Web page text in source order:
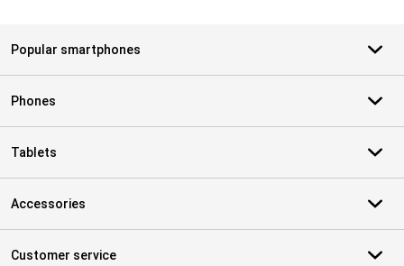
Popular smartphones
Phones
Tablets
Accessories
Customer service